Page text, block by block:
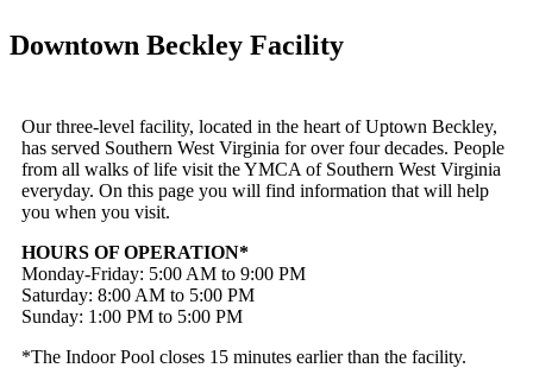
Downtown Beckley Facility
Our three-level facility, located in the heart of Uptown Beckley,
has served Southern West Virginia for over four decades. People
from all walks of life visit the YMCA of Southern West Virginia
everyday. On this page you will find information that will help
you when you visit.
HOURS OF OPERATION*
Monday-Friday: 5:00 AM to 9:00 PM
Saturday: 8:00 AM to 5:00 PM
Sunday: 1:00 PM to 5:00 PM
*The Indoor Pool closes 15 minutes earlier than the facility.